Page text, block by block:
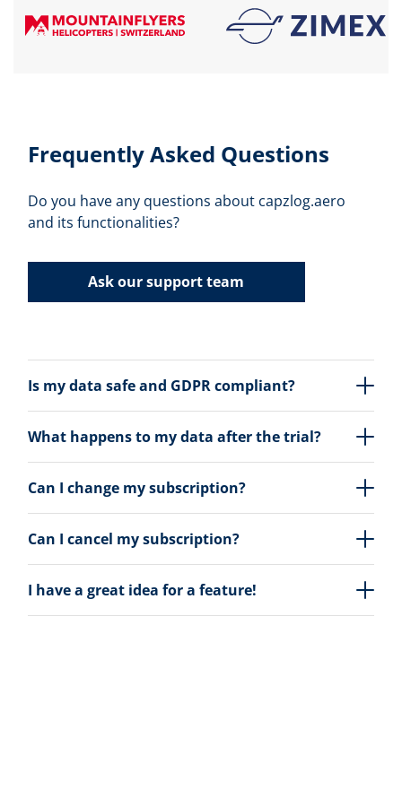
Frequently Asked Questions
Do you have any questions about capzlog.aero
and its functionalities?
Ask our support team
Is my data safe and GDPR compliant?
What happens to my data after the trial?
Can I change my subscription?
Can I cancel my subscription?
I have a great idea for a feature!